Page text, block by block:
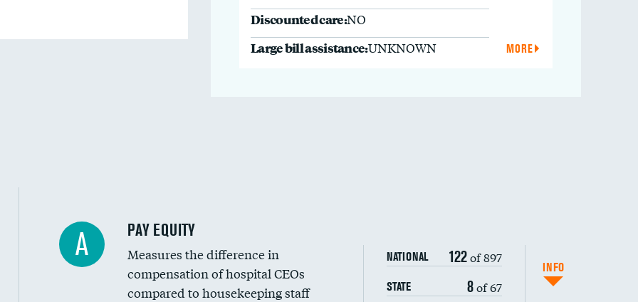
Discounted care:NO
Large bill assistance:UNKNOWN MORE
A PAY EQUITY
Measures the difference in
compensation of hospital CEOs
compared to housekeeping staff
NATIONAL 122of 897
STATE 8of 67
INFO